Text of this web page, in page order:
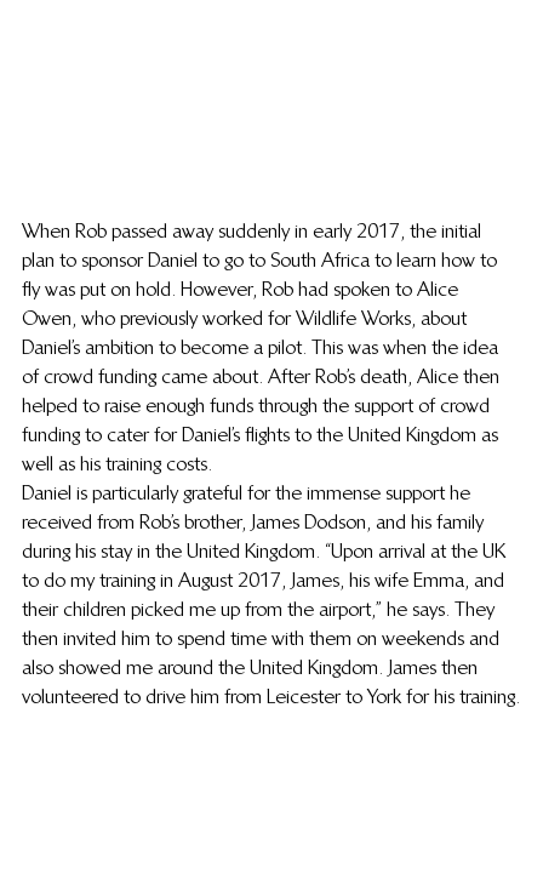
When Rob passed away suddenly in early 2017, the initial
plan to sponsor Daniel to go to South Africa to learn how to
fly was put on hold. However, Rob had spoken to Alice
Owen, who previously worked for Wildlife Works, about
Daniel’s ambition to become a pilot. This was when the idea
of crowd funding came about. After Rob’s death, Alice then
helped to raise enough funds through the support of crowd
funding to cater for Daniel’s flights to the United Kingdom as
well as his training costs.
Daniel is particularly grateful for the immense support he
received from Rob’s brother, James Dodson, and his family
during his stay in the United Kingdom. “Upon arrival at the UK
to do my training in August 2017, James, his wife Emma, and
their children picked me up from the airport,” he says. They
then invited him to spend time with them on weekends and
also showed me around the United Kingdom. James then
volunteered to drive him from Leicester to York for his training.